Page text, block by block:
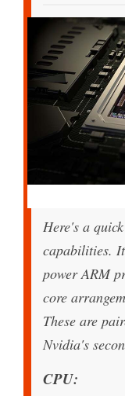
Here's a
capabilities.
power ARM
core
These are
Nvidia's
CPU